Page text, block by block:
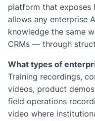
platform that exposes
allows any enterprise
knowledge the same
CRMs — through
What types of
Training recordings,
videos, product
field operations
video where